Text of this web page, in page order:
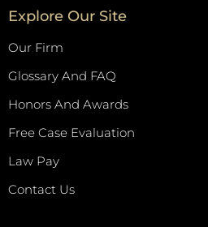
Explore Our Site
Our Firm
Glossary And FAQ
Honors And Awards
Free Case Evaluation
Law Pay
Contact Us